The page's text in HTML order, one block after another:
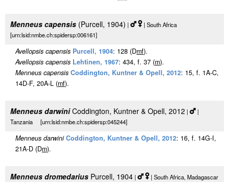
Menneus capensis (Purcell, 1904) |
| South Africa
[urn:lsid:nmbe.ch:spidersp:006161]
Avellopsis capensis Purcell, 1904: 128 (Dmf).
Avellopsis capensis Lehtinen, 1967: 434, f. 37 (m).
Menneus capensis Coddington, Kuntner & Opell, 2012: 15, f. 1A-C,
14D-F, 20A-L (mf).
Menneus darwiniCoddington, Kuntner & Opell, 2012 |
|
Tanzania [urn:lsid:nmbe.ch:spidersp:045244]
Menneus darwini Coddington, Kuntner & Opell, 2012: 16, f. 14G-I,
21A-D (Dm).
Menneus dromedarius Purcell, 1904 |
| South Africa, Madagascar